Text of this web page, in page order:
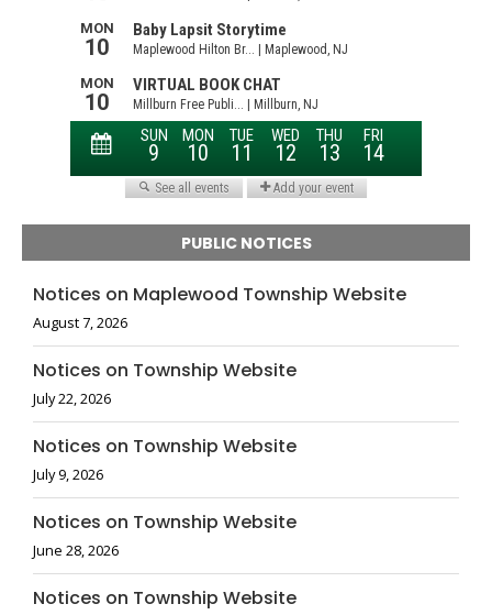
PUBLIC NOTICES
Notices on Maplewood Township Website
August 7, 2026
Notices on Township Website
July 22, 2026
Notices on Township Website
July 9, 2026
Notices on Township Website
June 28, 2026
Notices on Township Website